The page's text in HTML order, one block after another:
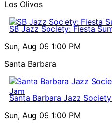
Los Olivos
SB Jazz Society: Fiesta
Sun, Aug 09 1:00 PM
Santa Barbara
Santa Barbara Jazz
Sun, Aug 09 1:00 PM